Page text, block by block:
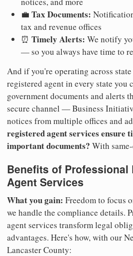
💼 Tax Documents:
tax and revenue offices
⏰ Timely Alerts: We notify
— so you always have time to
And if you're operating across
registered agent in every state you
government documents and alerts
secure channel — Business
notices from multiple offices and
registered agent services ensure
important documents? With
Benefits of Professional
Agent Services
What you gain: Freedom to focus
we handle the compliance details.
agent services transform legal
advantages. Here's how, with our
Lancaster County: